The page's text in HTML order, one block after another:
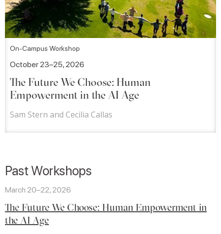
On-Campus Workshop
October 23–25, 2026
The Future We Choose: Human
Empowerment in the AI Age
Sam Stern and Cecilia Callas
Past Workshops
March 20–22, 2026
The Future We Choose: Human Empowerment in
the AI Age